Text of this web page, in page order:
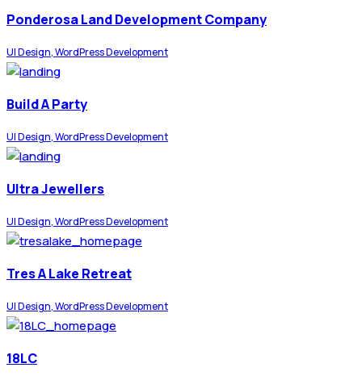
Ponderosa Land Development Company
UI Design, WordPress Development
Build A Party
UI Design, WordPress Development
Ultra Jewellers
UI Design, WordPress Development
Tres A Lake Retreat
UI Design, WordPress Development
18LC